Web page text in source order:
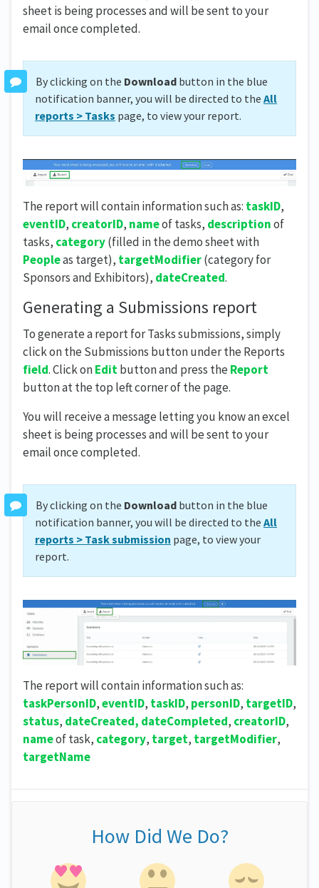
sheet is being processes and will be sent to your
email once completed.
By clicking on the Downloadbutton in the blue
notification banner, you will be directed to the All
reports > Tasks page, to view your report.
The report will contain information such as: taskID,
eventID, creatorID, nameof tasks, descriptionof
tasks, category(filled in the demo sheet with
Peopleas target), targetModifier(category for
Sponsors and Exhibitors), dateCreated.
Generating a Submissions report
To generate a report for Tasks submissions, simply
click on the Submissions button under the Reports
field. Click onEditbutton and press the Report
button at the top left corner of the page.
You will receive a message letting you know an excel
sheet is being processes and will be sent to your
email once completed.
By clicking on the Downloadbutton in the blue
notification banner, you will be directed to the All
reports > Task submission page, to view your
report.
The report will contain information such as:
taskPersonID,eventID, taskID, personID, targetID,
status, dateCreated, dateCompleted, creatorID,
nameof task, category, target, targetModifier,
targetName
How Did We Do?